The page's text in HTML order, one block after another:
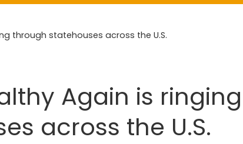
through statehouses across the U.S.
Again is ringing
across the U.S.